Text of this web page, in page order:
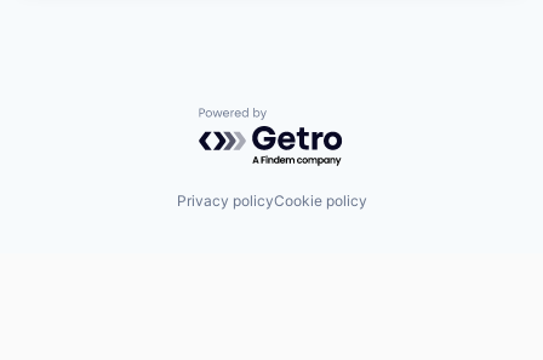
Powered by Getro.com
Privacy policyCookie policy